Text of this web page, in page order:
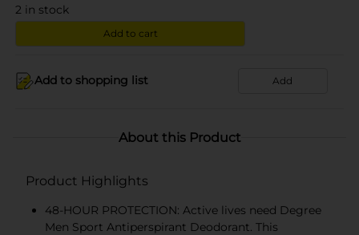
2 in stock
Add to cart
Add to shopping list Add
About this Product
Product Highlights
48-HOUR PROTECTION: Active lives need Degree
Men Sport Antiperspirant Deodorant. This